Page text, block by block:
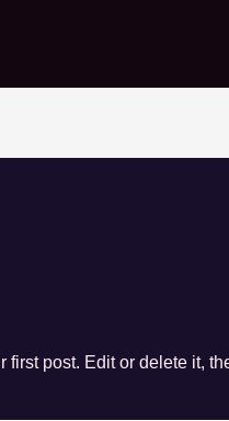
post. Edit or delete it,